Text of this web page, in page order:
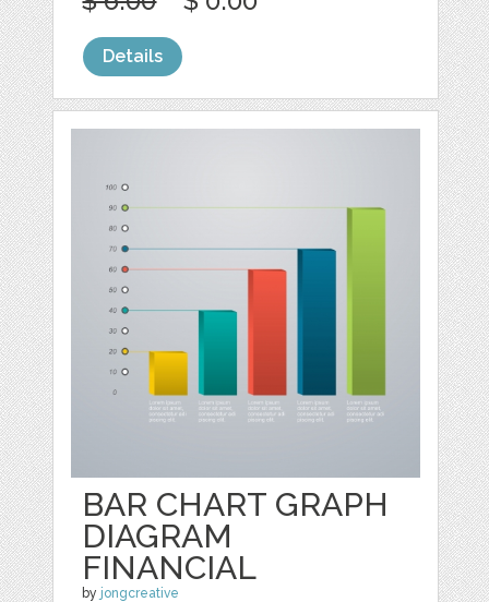
Details
BAR CHART GRAPH
DIAGRAM
FINANCIAL
by jongcreative